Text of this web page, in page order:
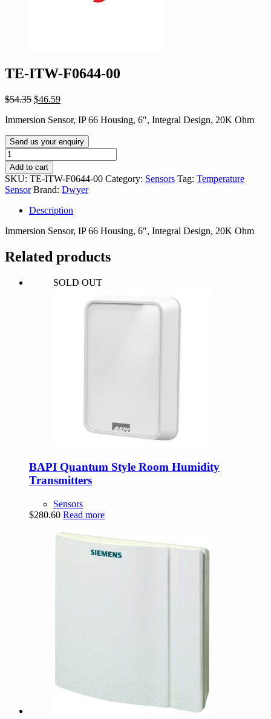
TE-ITW-F0644-00
$54.35 Original
was:
$46.59Current
is:
Immersion Sensor, IP 66 Housing, 6″, Integral Design, 20K Ohm
Send us your enquiry
TE-
ITW-
F0644-
00
quantity
Add to cart
SKU: TE-ITW-F0644-00 Category: Sensors Tag: Temperature
Sensor Brand: Dwyer
Description
Immersion Sensor, IP 66 Housing, 6″, Integral Design, 20K Ohm
Related products
SOLD OUT
BAPI Quantum Style Room Humidity
Transmitters
Sensors
$280.60 Read more